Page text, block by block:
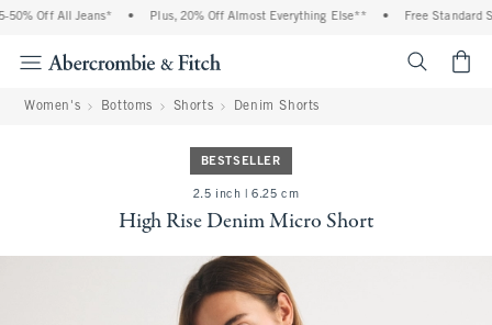
Off All Jeans* Plus, 20% Off Almost Everything Else** Free Standard
Women's Bottoms Shorts Denim Shorts
BESTSELLER
2.5 inch | 6.25 cm
High Rise Denim Micro Short